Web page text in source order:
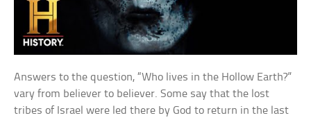
Answers to the question, “Who lives in the Hollow Earth?”
vary from believer to believer. Some say that the lost
tribes of Israel were led there by God to return in the last